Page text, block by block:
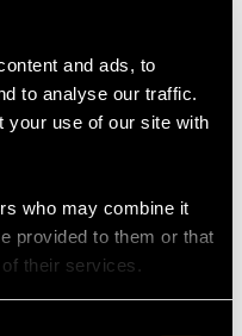
and ads, to
to analyse our traffic.
your use of our site with
who may combine it
provided to them or that
their services.
adjusted in size on